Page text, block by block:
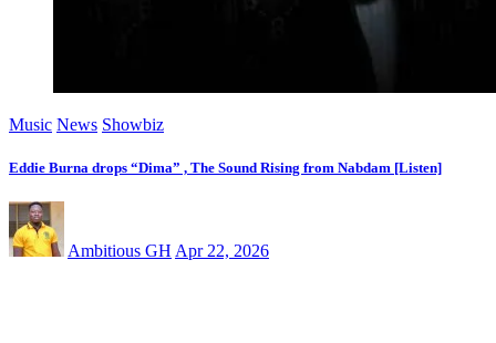
Music News Showbiz
Eddie Burna drops “Dima” , The Sound Rising from Nabdam [Listen]
Ambitious GH Apr 22, 2026